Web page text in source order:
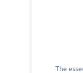
The